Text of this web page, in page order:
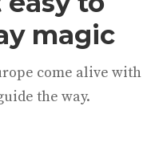
magic
come alive with
the way.